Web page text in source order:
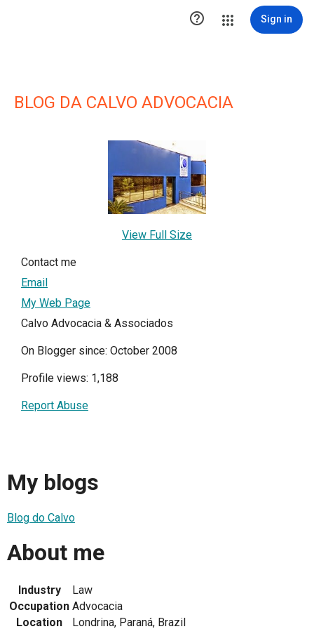
 Sign in
BLOG DA CALVO ADVOCACIA
View Full Size
Contact me
Email
My Web Page
Calvo Advocacia & Associados
On Blogger since: October 2008
Profile views: 1,188
Report Abuse
My blogs
Blog do Calvo
About me
Industry
Law
Occupation Advocacia
Location
Londrina, Paraná, Brazil